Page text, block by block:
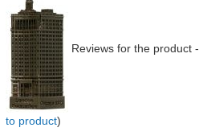
Reviews for the product -
to product)